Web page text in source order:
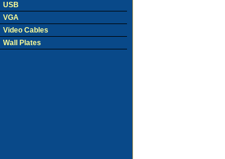
USB
VGA
Video Cables
Wall Plates